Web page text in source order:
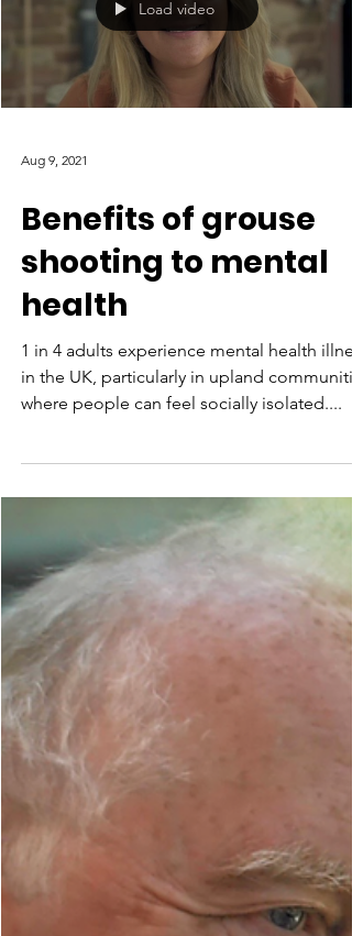
Load video
Aug 9, 2021
Benefits of grouse
shooting to mental
health